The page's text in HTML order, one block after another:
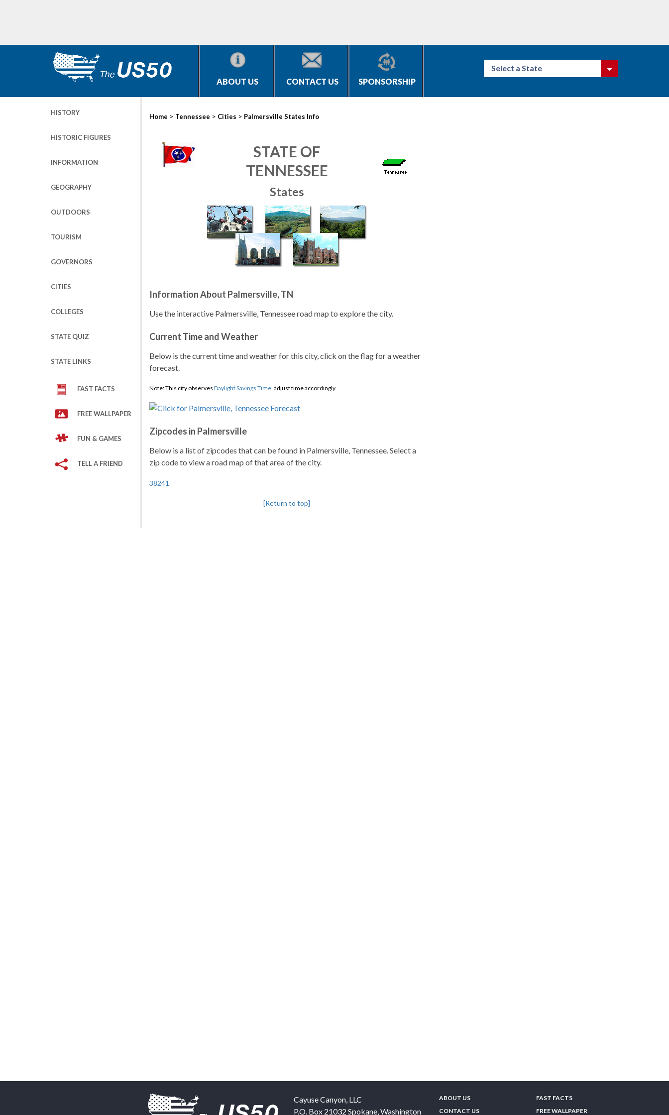
ABOUT US CONTACT US SPONSORSHIP
Select a State
HISTORY
HISTORIC FIGURES
INFORMATION
GEOGRAPHY
OUTDOORS
TOURISM
GOVERNORS
CITIES
COLLEGES
STATE QUIZ
STATE LINKS
FAST FACTS
FREE WALLPAPER
FUN & GAMES
TELL A FRIEND
Home > Tennessee > Cities > Palmersville States Info
STATE OF
TENNESSEE
States
Information About Palmersville, TN
Use the interactive Palmersville, Tennessee road map to explore the city.
Current Time and Weather
Below is the current time and weather for this city, click on the flag for a weather
forecast.
Note: This city observes Daylight Savings Time, adjust time accordingly.
Zipcodes in Palmersville
Below is a list of zipcodes that can be found in Palmersville, Tennessee. Select a
zip code to view a road map of that area of the city.
38241
[Return to top]
Cayuse Canyon, LLC
P.O. Box 21032 Spokane,Washington
ABOUT US
CONTACT US
FAST FACTS
FREE WALLPAPER